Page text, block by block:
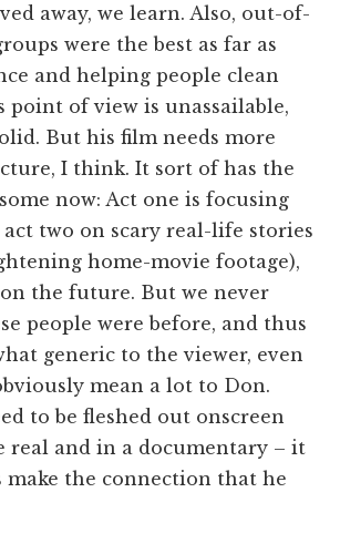
away, we learn. Also, out-of-
were the best as far as
and helping people clean
point of view is unassailable,
But his film needs more
I think. It sort of has the
now: Act one is focusing
two on scary real-life stories
home-movie footage),
the future. But we never
people were before, and thus
generic to the viewer, even
mean a lot to Don.
to be fleshed out onscreen
real and in a documentary – it
make the connection that he